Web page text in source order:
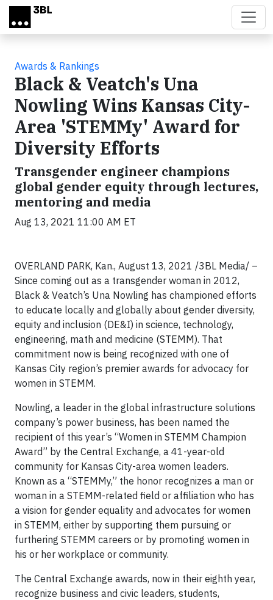
Skip to main content
Awards & Rankings
Black & Veatch's Una
Nowling Wins Kansas City-
Area 'STEMMy' Award for
Diversity Efforts
Transgender engineer champions
global gender equity through lectures,
mentoring and media
Aug 13, 2021 11:00 AM ET
OVERLAND PARK, Kan., August 13, 2021 /3BL Media/ –
Since coming out as a transgender woman in 2012,
Black & Veatch’s Una Nowling has championed efforts
to educate locally and globally about gender diversity,
equity and inclusion (DE&I) in science, technology,
engineering, math and medicine (STEMM). That
commitment now is being recognized with one of
Kansas City region’s premier awards for advocacy for
women in STEMM.
Nowling, a leader in the global infrastructure solutions
company’s power business, has been named the
recipient of this year’s “Women in STEMM Champion
Award” by the Central Exchange, a 41-year-old
community for Kansas City-area women leaders.
Known as a “STEMMy,” the honor recognizes a man or
woman in a STEMM-related field or affiliation who has
a vision for gender equality and advocates for women
in STEMM, either by supporting them pursuing or
furthering STEMM careers or by promoting women in
his or her workplace or community.
The Central Exchange awards, now in their eighth year,
recognize business and civic leaders, students,